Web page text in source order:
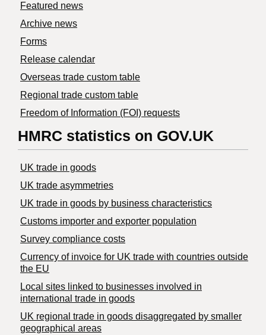
Featured news
Archive news
Forms
Release calendar
Overseas trade custom table
Regional trade custom table
Freedom of Information (FOI) requests
HMRC statistics on GOV.UK
UK trade in goods
UK trade asymmetries
​UK trade in goods by business characteristics
Customs importer and exporter population
Survey compliance costs
Currency of invoice for UK trade with countries outside
the EU
Local sites linked to businesses involved in
international trade in goods
UK regional trade in goods disaggregated by smaller
geographical areas